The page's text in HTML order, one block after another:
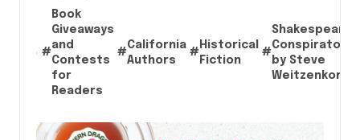
#
Book
Giveaways
and
Contests
for
Readers
#
California
Authors
#
Historical
Fiction
#
Conspirator
by Steve
Weitzenkorn